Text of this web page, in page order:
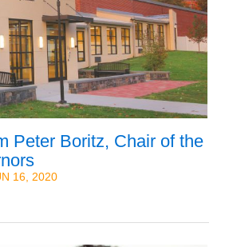
Peter Boritz, Chair of the
16, 2020